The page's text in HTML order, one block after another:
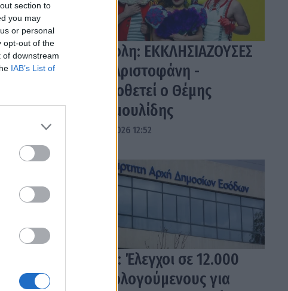
section to
you may
or personal
opt-out of the
of downstream
IAB’s List of
Τρίπολη: ΕΚΚΛΗΣΙΑΖΟΥΣΕΣ
του Αριστοφάνη -
Σκηνοθετεί ο Θέμης
Μουμουλίδης
04.08.2026 12:52
ΑΑΔΕ: Έλεγχοι σε 12.000
φορολογούμενους για